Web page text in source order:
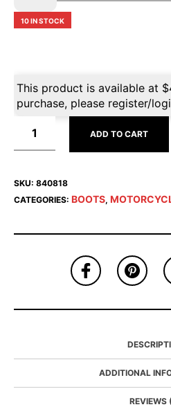
10 IN STOCK
This product is available at $
purchase, please register/
ADD TO CART
SKU: 840818
CATEGORIES: BOOTS,
ADDITIONAL
REVIEWS